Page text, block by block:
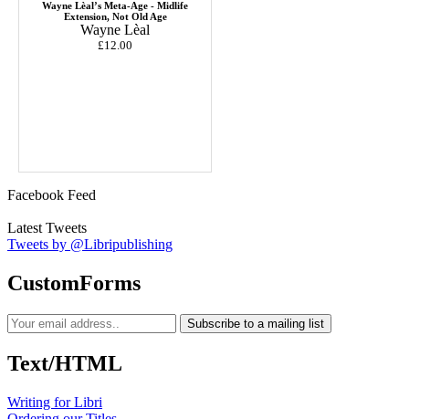
Wayne Lèal’s Meta-Age - Midlife
Extension, Not Old Age
Wayne Lèal
£12.00
Facebook Feed
Latest Tweets
Tweets by @Libripublishing
CustomForms
Subscribe to a mailing list
Text/HTML
Writing for Libri